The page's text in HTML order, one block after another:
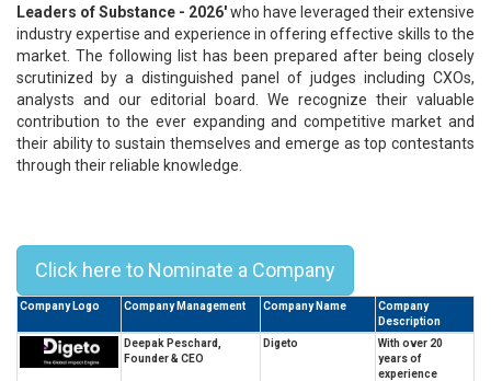
Leaders of Substance - 2026'who have leveraged their extensive
industry expertise and experience in offering effective skills to the
market. The following list has been prepared after being closely
scrutinized by a distinguished panel of judges including CXOs,
analysts and our editorial board. We recognize their valuable
contribution to the ever expanding and competitive market and
their ability to sustain themselves and emerge as top contestants
through their reliable knowledge.
Click here to Nominate a Company
Company Logo Company Management Company Name
Company
Description
Deepak Peschard,
Founder & CEO
Digeto
With over 20
years of
experience